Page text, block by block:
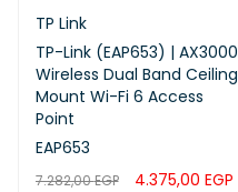
TP Link
TP-Link (EAP653) | AX3000
Wireless Dual Band Ceiling
Mount Wi-Fi 6 Access
Point
EAP653
7.282,00EGP 4.375,00 EGP